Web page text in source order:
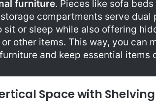
furniture. Pieces like sofa
compartments serve dual
sit or sleep while also offering
other items. This way, you can
and keep essential items
Space with Shelving